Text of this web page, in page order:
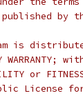
by
is
or
License